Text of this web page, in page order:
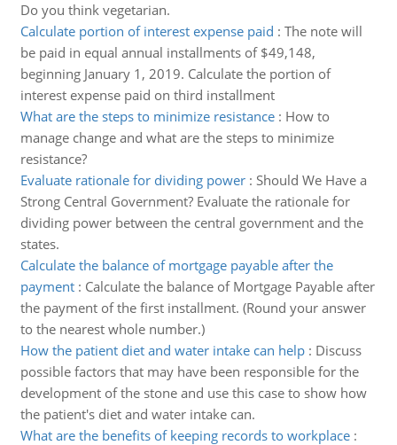
Do you think vegetarian.
Calculate portion of interest expense paid : The note will
be paid in equal annual installments of $49,148,
beginning January 1, 2019. Calculate the portion of
interest expense paid on third installment
What are the steps to minimize resistance: How to
manage change and what are the steps to minimize
resistance?
Evaluate rationale for dividing power: Should We Have a
Strong Central Government? Evaluate the rationale for
dividing power between the central government and the
states.
Calculate the balance of mortgage payable after the
payment: Calculate the balance of Mortgage Payable after
the payment of the first installment. (Round your answer
to the nearest whole number.)
How the patient diet and water intake can help: Discuss
possible factors that may have been responsible for the
development of the stone and use this case to show how
the patient's diet and water intake can.
What are the benefits of keeping records to workplace: